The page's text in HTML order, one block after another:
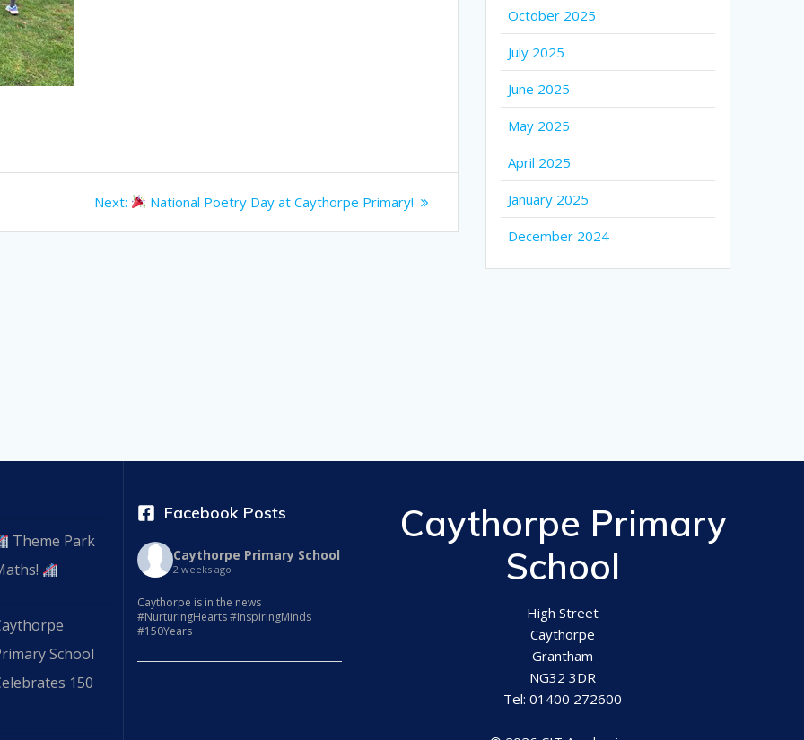
Next: NextNational Poetry Day at Caythorpe Primary!
October 2025
July 2025
June 2025
May 2025
April 2025
January 2025
December 2024
Theme Park
School
150
Facebook Posts
Caythorpe Primary School
2 weeks ago
Caythorpe is in the news
#NurturingHearts #InspiringMinds
#150Years
Caythorpe Primary
School
High Street
Caythorpe
Grantham
NG32 3DR
Tel: 01400 272600